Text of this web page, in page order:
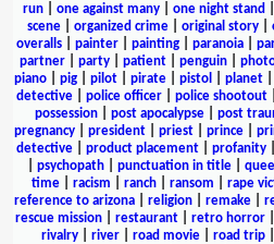
run
one against many one night stand
scene| organized crime| original story|
overalls
painter painting paranoia
partner
party patient penguin
piano
pig pilot pirate pistol planet
detective| police officer| police shootout|
possession
post apocalypse post
pregnancy
president priest prince
detective
product placement profanity
psychopath| punctuation in title|
time| racism ranch| ransom rape
reference to arizona| religion| remake|
rescue mission
restaurant retro horror
rivalry| river| road movie| road trip|